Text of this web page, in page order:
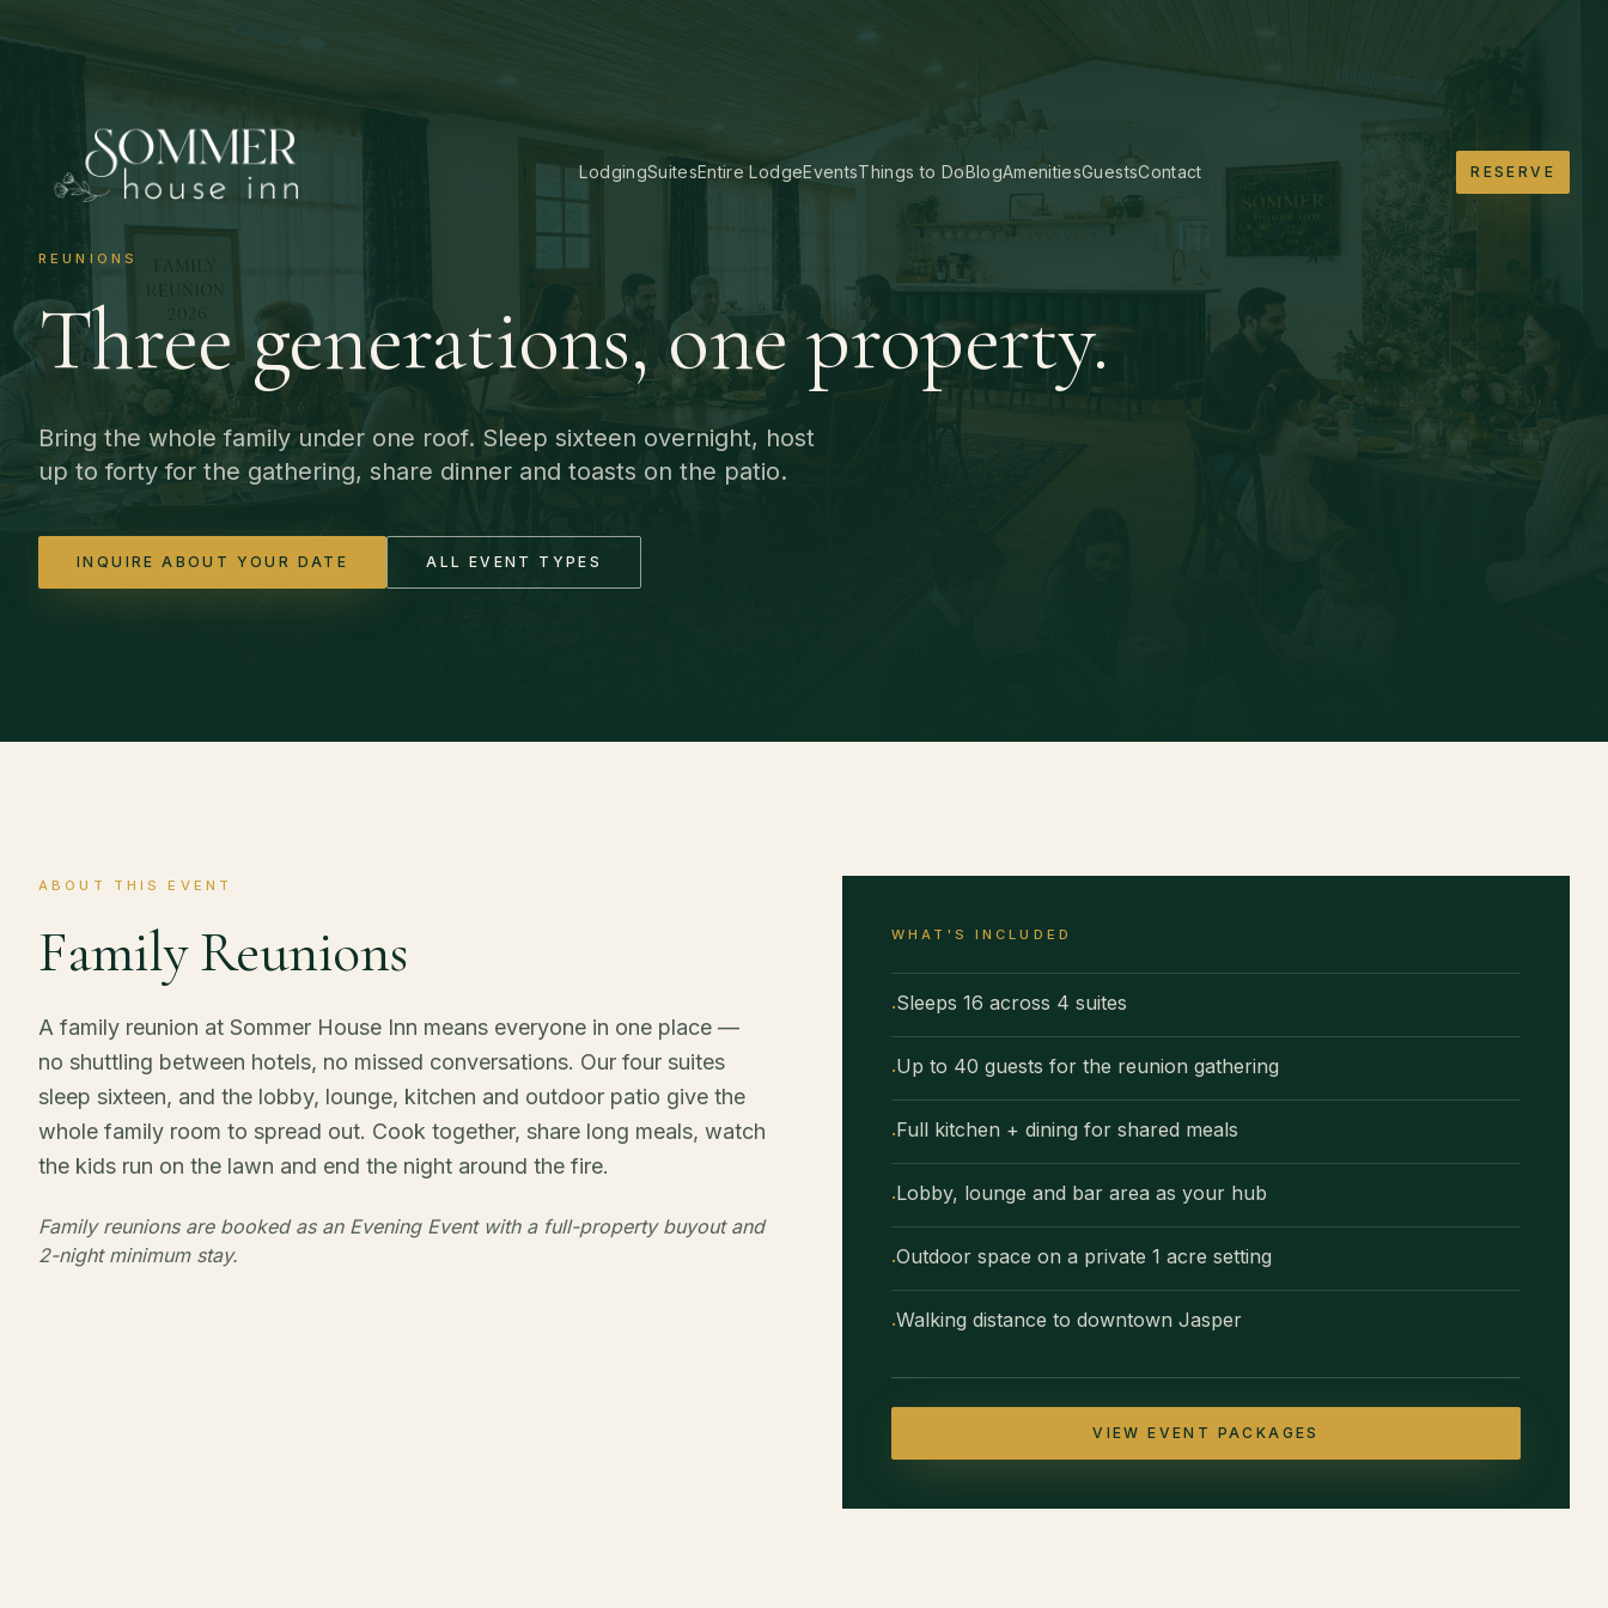
LodgingSuitesEntire LodgeEventsThings to DoBlogAmenitiesGuestsContact RESERVE
REUNIONS
Three generations, one property.
Bring the whole family under one roof. Sleep sixteen overnight, host
up to forty for the gathering, share dinner and toasts on the patio.
INQUIRE ABOUT YOUR DATE ALL EVENT TYPES
ABOUT THIS EVENT
Family Reunions
A family reunion at Sommer House Inn means everyone in one place —
no shuttling between hotels, no missed conversations. Our four suites
sleep sixteen, and the lobby, lounge, kitchen and outdoor patio give the
whole family room to spread out. Cook together, share long meals, watch
the kids run on the lawn and end the night around the fire.
Family reunions are booked as an Evening Event with a full-property buyout and
2-night minimum stay.
WHAT'S INCLUDED
·Sleeps 16 across 4 suites
·Up to 40 guests for the reunion gathering
·Full kitchen + dining for shared meals
·Lobby, lounge and bar area as your hub
·Outdoor space on a private 1 acre setting
·Walking distance to downtown Jasper
VIEW EVENT PACKAGES